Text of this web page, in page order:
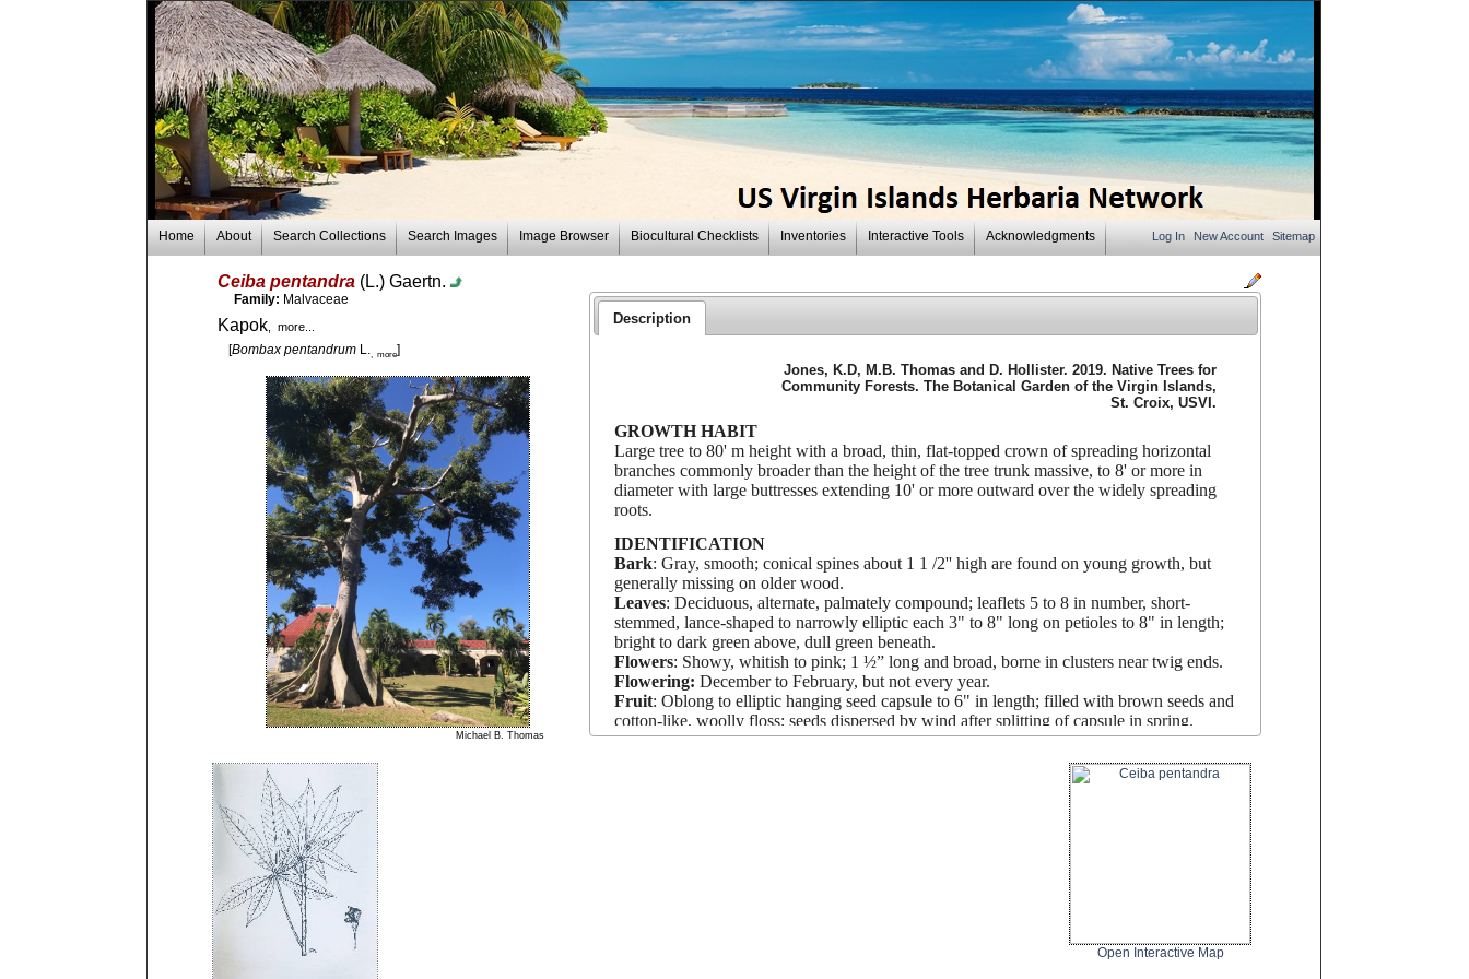
Log In New Account Sitemap
Home About Search Collections Search Images Image Browser Biocultural Checklists Inventories Interactive Tools Acknowledgments
Ceiba pentandra (L.) Gaertn.
Family: Malvaceae
Kapok , more...
[Bombax pentandrum L. , more]
Michael B. Thomas
Description
Jones, K.D, M.B. Thomas and D. Hollister. 2019. Native Trees for
Community Forests. The Botanical Garden of the Virgin Islands,
St. Croix, USVI.
GROWTH HABIT
Large tree to 80' m height with a broad, thin, flat-topped crown of spreading horizontal
branches commonly broader than the height of the tree trunk massive, to 8' or more in
diameter with large buttresses extending 10' or more outward over the widely spreading
roots.
IDENTIFICATION
Bark: Gray, smooth; conical spines about 1 1 /2'' high are found on young growth, but
generally missing on older wood.
Leaves: Deciduous, alternate, palmately compound; leaflets 5 to 8 in number, short-
stemmed, lance-shaped to narrowly elliptic each 3" to 8" long on petioles to 8" in length;
bright to dark green above, dull green beneath.
Flowers: Showy, whitish to pink; 1 ½” long and broad, borne in clusters near twig ends.
Flowering: December to February, but not every year.
Fruit: Oblong to elliptic hanging seed capsule to 6" in length; filled with brown seeds and
cotton-like, woolly floss; seeds dispersed by wind after splitting of capsule in spring.
This giant tree is a centerpiece for a park, plaza, or large garden; may also be
Its large trunk and butttressed surface roots make planting anything under it
Open Interactive Map